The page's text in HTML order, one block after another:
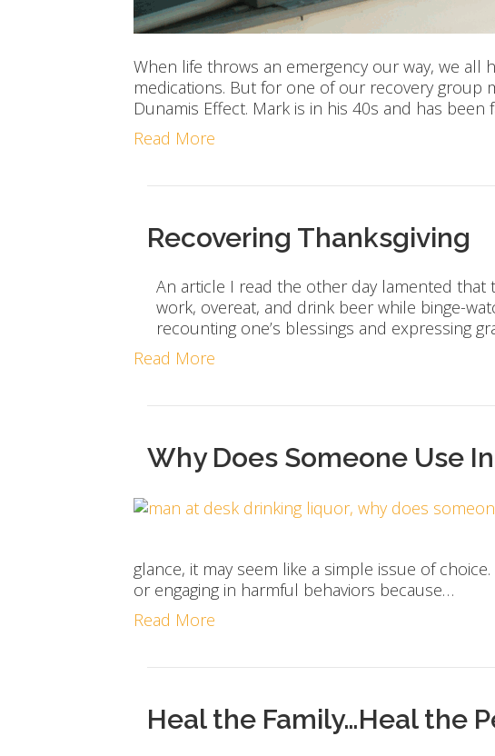
When life throws an emergency our way, we
medications. But for one of our recovery group
Dunamis Effect. Mark is in his 40s and has
Read More
Recovering Thanksgiving
An article I read the other day lamented that
work, overeat, and drink beer while binge-
recounting one’s blessings and expressing
Read More
Why Does Someone Use
glance, it may seem like a simple issue of
or engaging in harmful behaviors because…
Read More
Heal the Family…Heal the